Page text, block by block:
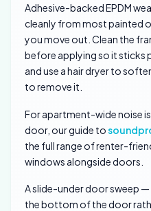
Adhesive-backed EPDM
cleanly from most painted
you move out. Clean the
before applying so it sticks
and use a hair dryer to
to remove it.
For apartment-wide noise
door, our guide to
the full range of renter-
windows alongside doors.
A slide-under door sweep
the bottom of the door